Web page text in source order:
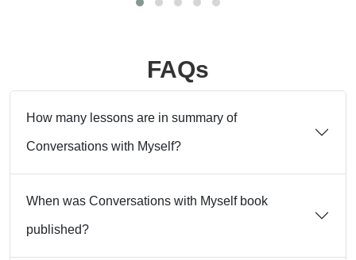
FAQs
How many lessons are in summary of
Conversations with Myself?
When was Conversations with Myself book
published?